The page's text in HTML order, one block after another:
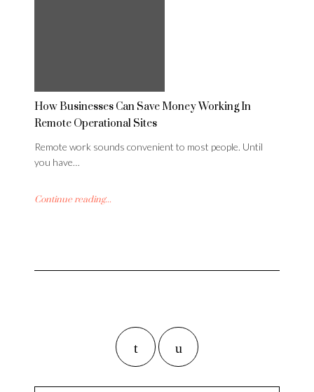
How Businesses Can Save Money Working In
Remote Operational Sites
Remote work sounds convenient to most people. Until
you have…
Continue reading...